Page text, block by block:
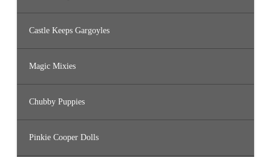
Castle Keeps Gargoyles
Magic Mixies
Chubby Puppies
Pinkie Cooper Dolls